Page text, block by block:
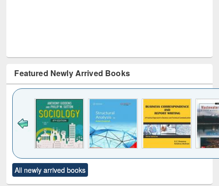
Featured Newly Arrived Books
to see
content):
Title (Click to see
original content):
All newly arrived books